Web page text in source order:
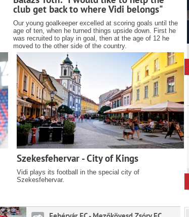
club get back to where Vidi belongs"
Our young goalkeeper excelled at scoring goals until the
age of ten, when he turned things upside down. First he
was recruited to play in goal, then at the age of 12 he
moved to the other side of the country.
Szekesfehervar - City of Kings
Vidi plays its football in the special city of
Szekesfehervar.